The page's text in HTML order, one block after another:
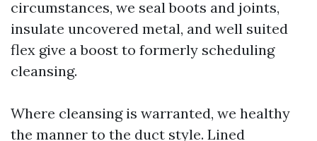
circumstances, we seal boots and joints,
insulate uncovered metal, and well suited
flex give a boost to formerly scheduling
cleansing.
Where cleansing is warranted, we healthy
the manner to the duct style. Lined